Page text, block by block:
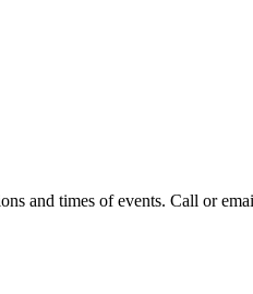
and times of events. Call or